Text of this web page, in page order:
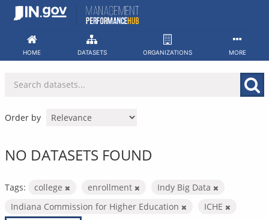
Skip
HOME DATASETS ORGANIZATIONS MORE
Order by
NO DATASETS FOUND
Tags: college enrollment
Indy Big Data
Indiana Commission for Higher Education
ICHE